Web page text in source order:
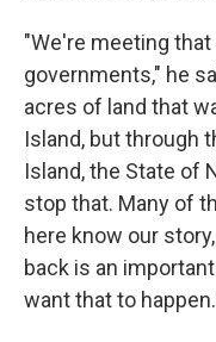
"We're meeting
governments," he
acres of land that
Island, but through
Island, the State of
stop that. Many of
here know our
back is an
want that to